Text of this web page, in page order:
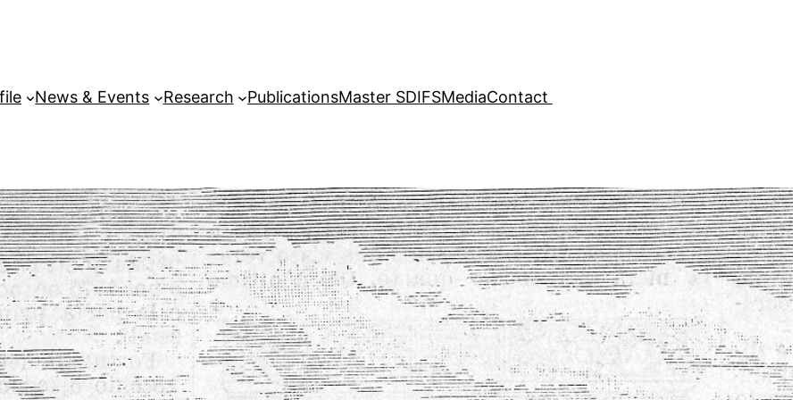
News & Events Research PublicationsMaster SDIFSMediaContact